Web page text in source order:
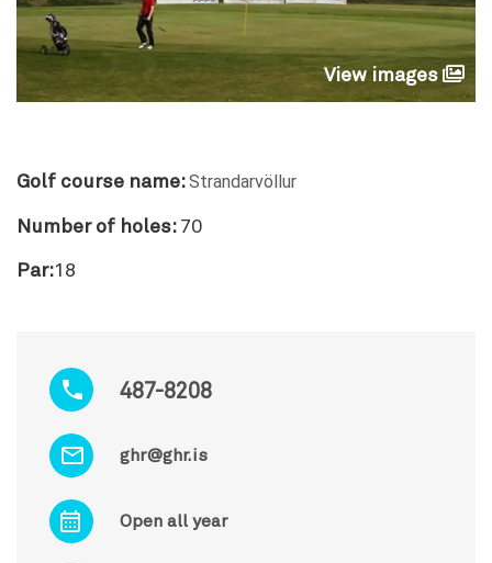
View images
487-8208
ghr@ghr.is
Open all year
Golf course name:Strandarvöllur
Number of holes: 70
Par:18